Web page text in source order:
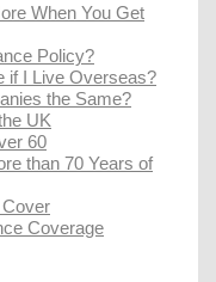
When You Get
Policy?
if I Live Overseas?
the Same?
UK
60
than 70 Years of
Coverage